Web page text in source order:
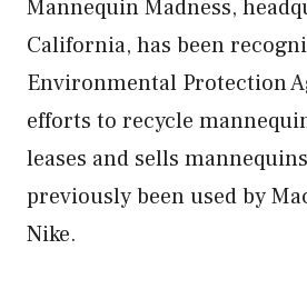
Mannequin Madness,
California, has been
Environmental Protection
efforts to recycle
leases and sells
previously been used by
Nike.